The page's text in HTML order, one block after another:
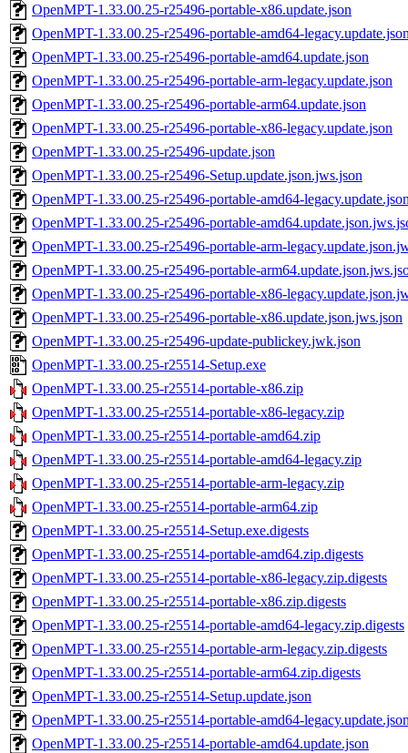
OpenMPT-1.33.00.25-r25496-portable-x86.update.json
OpenMPT-1.33.00.25-r25496-portable-amd64-
OpenMPT-1.33.00.25-r25496-portable-amd64.update.json
OpenMPT-1.33.00.25-r25496-portable-arm-legacy.update.json
OpenMPT-1.33.00.25-r25496-portable-arm64.update.json
OpenMPT-1.33.00.25-r25496-portable-x86-legacy.update.json
OpenMPT-1.33.00.25-r25496-update.json
OpenMPT-1.33.00.25-r25496-Setup.update.json.jws.json
OpenMPT-1.33.00.25-r25496-portable-amd64-
OpenMPT-1.33.00.25-r25496-portable-
OpenMPT-1.33.00.25-r25496-portable-arm-
OpenMPT-1.33.00.25-r25496-portable-
OpenMPT-1.33.00.25-r25496-portable-x86-
OpenMPT-1.33.00.25-r25496-portable-x86.update.json.jws.json
OpenMPT-1.33.00.25-r25496-update-publickey.jwk.json
OpenMPT-1.33.00.25-r25514-Setup.exe
OpenMPT-1.33.00.25-r25514-portable-x86.zip
OpenMPT-1.33.00.25-r25514-portable-x86-legacy.zip
OpenMPT-1.33.00.25-r25514-portable-amd64.zip
OpenMPT-1.33.00.25-r25514-portable-amd64-legacy.zip
OpenMPT-1.33.00.25-r25514-portable-arm-legacy.zip
OpenMPT-1.33.00.25-r25514-portable-arm64.zip
OpenMPT-1.33.00.25-r25514-Setup.exe.digests
OpenMPT-1.33.00.25-r25514-portable-amd64.zip.digests
OpenMPT-1.33.00.25-r25514-portable-x86-legacy.zip.digests
OpenMPT-1.33.00.25-r25514-portable-x86.zip.digests
OpenMPT-1.33.00.25-r25514-portable-amd64-legacy.zip.digests
OpenMPT-1.33.00.25-r25514-portable-arm-legacy.zip.digests
OpenMPT-1.33.00.25-r25514-portable-arm64.zip.digests
OpenMPT-1.33.00.25-r25514-Setup.update.json
OpenMPT-1.33.00.25-r25514-portable-amd64-
OpenMPT-1.33.00.25-r25514-portable-amd64.update.json